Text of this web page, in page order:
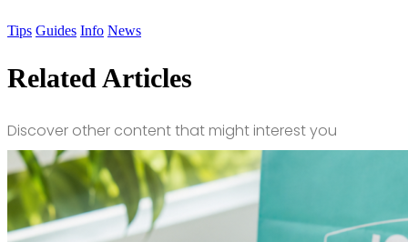
Tips Guides Info News
Related Articles
Discover other content that might interest you